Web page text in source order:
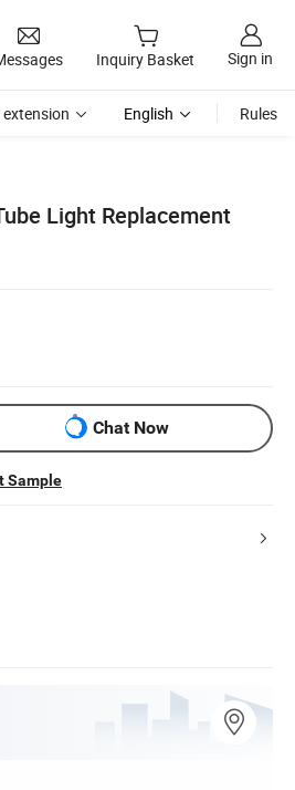
Inquiry Basket Sign in
English Rules
Light Replacement
Chat Now
Sample